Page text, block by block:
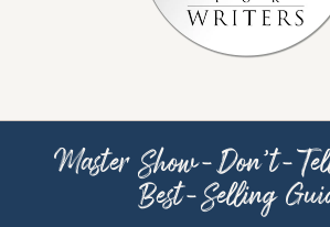
Master Show-Don’t-
Best-Selling